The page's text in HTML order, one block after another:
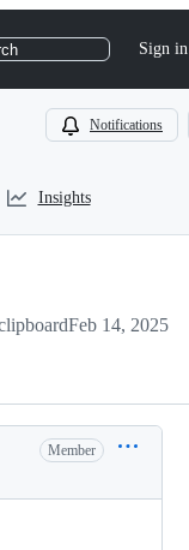
Sign in
Notifications
Insights
Feb 14, 2025
Member